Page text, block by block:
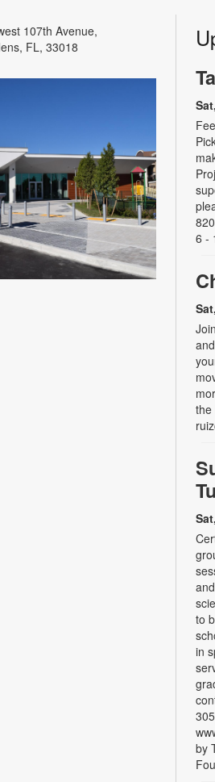
107th Avenue,
FL, 33018
6 -
the
to
in
by